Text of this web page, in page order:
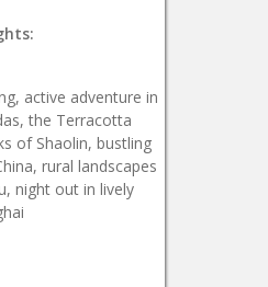
active adventure in
the Terracotta
of Shaolin, bustling
rural landscapes
night out in lively